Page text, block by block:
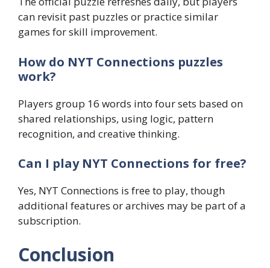
can revisit past puzzles or practice similar
games for skill improvement.
How do NYT Connections puzzles
work?
Players group 16 words into four sets based on
shared relationships, using logic, pattern
recognition, and creative thinking.
Can I play NYT Connections for free?
Yes, NYT Connections is free to play, though
additional features or archives may be part of a
subscription.
Conclusion